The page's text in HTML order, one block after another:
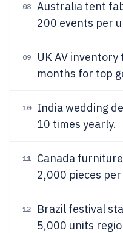
08
Australia tent
200 events per
09
UK AV
months for top
10
India wedding
10 times yearly.
11
Canada
2,000 pieces
12
Brazil festival
5,000 units